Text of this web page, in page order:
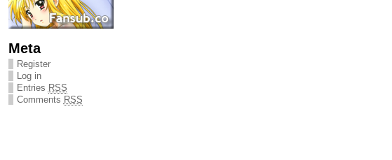
Meta
Register
Log in
Entries RSS
Comments RSS